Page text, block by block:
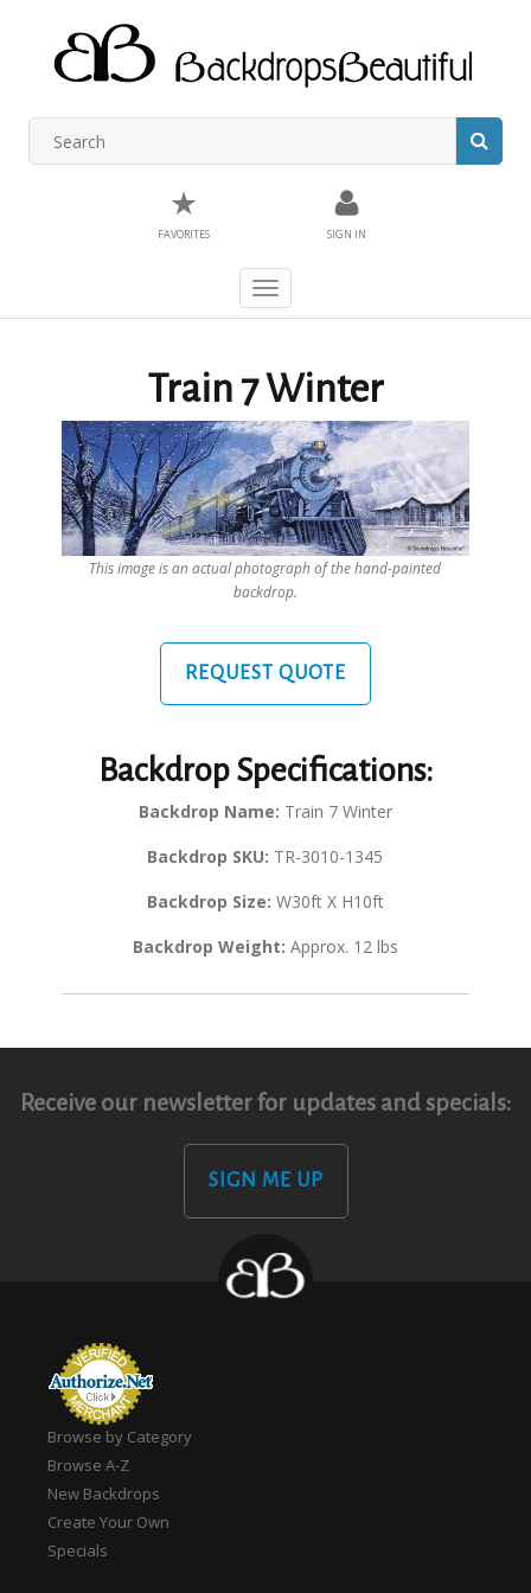
★
FAVORITES SIGN IN
Toggle
navigation
Train 7 Winter
This image is an actual photograph of the hand-painted
backdrop.
REQUEST QUOTE
Backdrop Specifications:
Backdrop Name: Train 7 Winter
Backdrop SKU: TR-3010-1345
Backdrop Size: W30ft X H10ft
Backdrop Weight: Approx. 12 lbs
Receive our newsletter for updates and specials:
SIGN ME UP
Browse by Category
Browse A-Z
New Backdrops
Create Your Own
Specials